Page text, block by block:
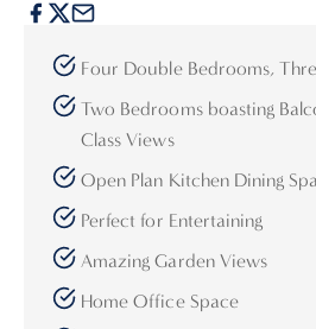
Four Double Bedrooms,
Two Bedrooms boasting
Class Views
Open Plan Kitchen Dining
Perfect for Entertaining
Amazing Garden Views
Home Office Space